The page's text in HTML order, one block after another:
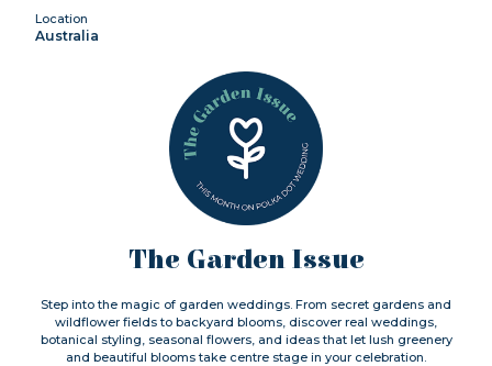
Location
Australia
The Garden Issue
Step into the magic of garden weddings. From secret gardens and
wildflower fields to backyard blooms, discover real weddings,
botanical styling, seasonal flowers, and ideas that let lush greenery
and beautiful blooms take centre stage in your celebration.